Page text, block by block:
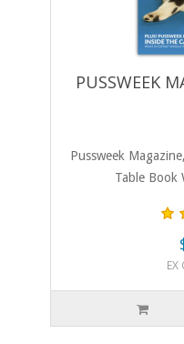
PUSSWEEK
Pussweek
Table Book
EX